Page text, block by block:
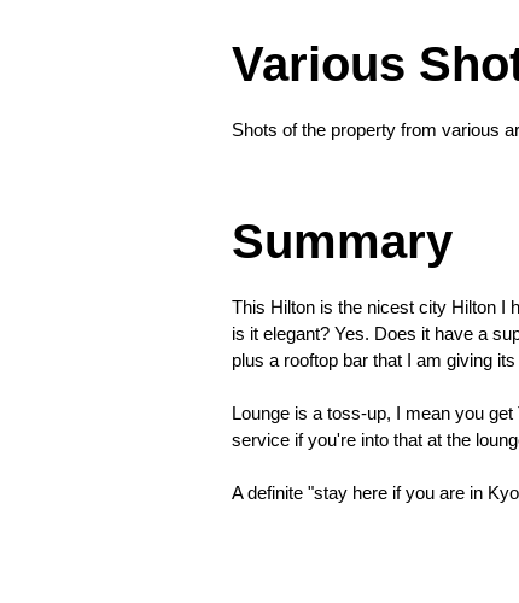
Various
Shots of the property from various
every
night
returned
Summary
This Hilton is the nicest city Hilton I
is it elegant? Yes. Does it have a
plus a rooftop bar that I am giving
Lounge is a toss-up, I mean you
service if you're into that at the
A definite "stay here if you are in